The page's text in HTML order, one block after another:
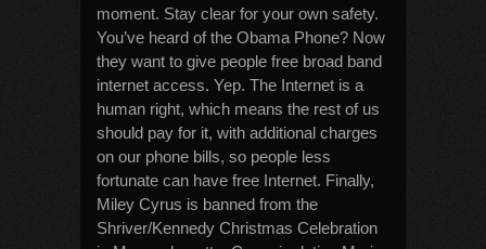
moment. Stay clear for your own safety.
You’ve heard of the Obama Phone? Now
they want to give people free broad band
internet access. Yep. The Internet is a
human right, which means the rest of us
should pay for it, with additional charges
on our phone bills, so people less
fortunate can have free Internet. Finally,
Miley Cyrus is banned from the
Shriver/Kennedy Christmas Celebration